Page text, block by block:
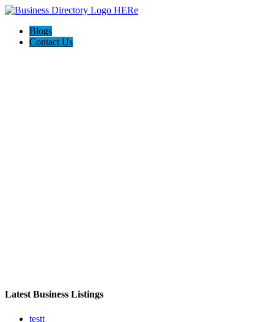
Blogs
Contact Us
Latest Business Listings
testt